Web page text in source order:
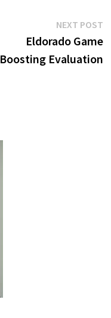
NEXT POST
Eldorado Game
Boosting Evaluation